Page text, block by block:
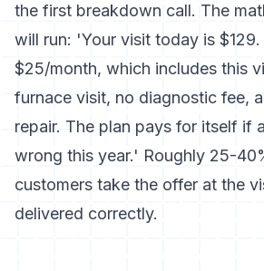
the first breakdown call. The
will run: 'Your visit today is
$25/month, which includes this
furnace visit, no diagnostic fee,
repair. The plan pays for itself if
wrong this year.' Roughly 25-
customers take the offer at the
delivered correctly.